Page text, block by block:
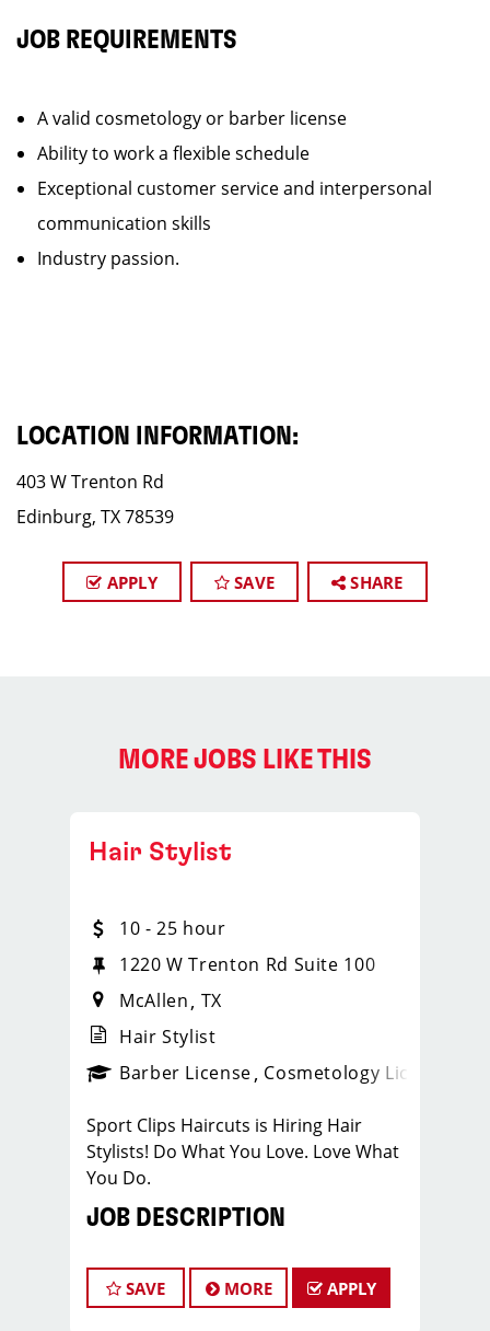
JOB REQUIREMENTS
A valid cosmetology or barber license
Ability to work a flexible schedule
Exceptional customer service and interpersonal
communication skills
Industry passion.
LOCATION INFORMATION:
403 W Trenton Rd
Edinburg, TX 78539
APPLY SAVE SHARE
MORE JOBS LIKE THIS
_sports_clips_new
Hair Stylist
10 - 25 hour
1220 W Trenton Rd Suite 100
McAllen TX
Hair Stylist
Barber License Cosmetology License
Sport Clips Haircuts is Hiring Hair
Stylists! Do What You Love. Love What
You Do.
JOB DESCRIPTION
stylists who are passionate about
cutting hair and making their clients
SAVE MORE APPLY